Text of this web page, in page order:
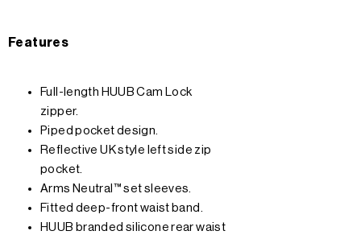
Features
Full-length HUUB Cam Lock
zipper.
Piped pocket design.
Reflective UK style left side zip
pocket.
Arms Neutral™ set sleeves.
Fitted deep-front waist band.
HUUB branded silicone rear waist